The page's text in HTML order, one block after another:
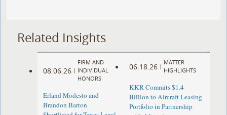
Related Insights
08.06.26 |
FIRM AND
INDIVIDUAL
HONORS
Erland Modesto and
Brandon Barton
06.18.26 |
MATTER
HIGHLIGHTS
KKR Commits $1.4
Billion to Aircraft Leasing
Portfolio in Partnership